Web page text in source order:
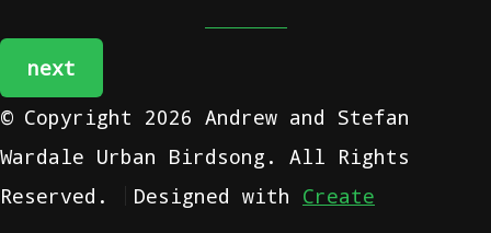
next
© Copyright 2026 Andrew and Stefan
Wardale Urban Birdsong. All Rights
Reserved.
Designed with Create